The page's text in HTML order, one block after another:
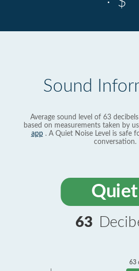
Sound
Average sound level of 63
based on measurements taken by
app. A Quiet Noise Level is safe
conversation.
Quiet
63
63